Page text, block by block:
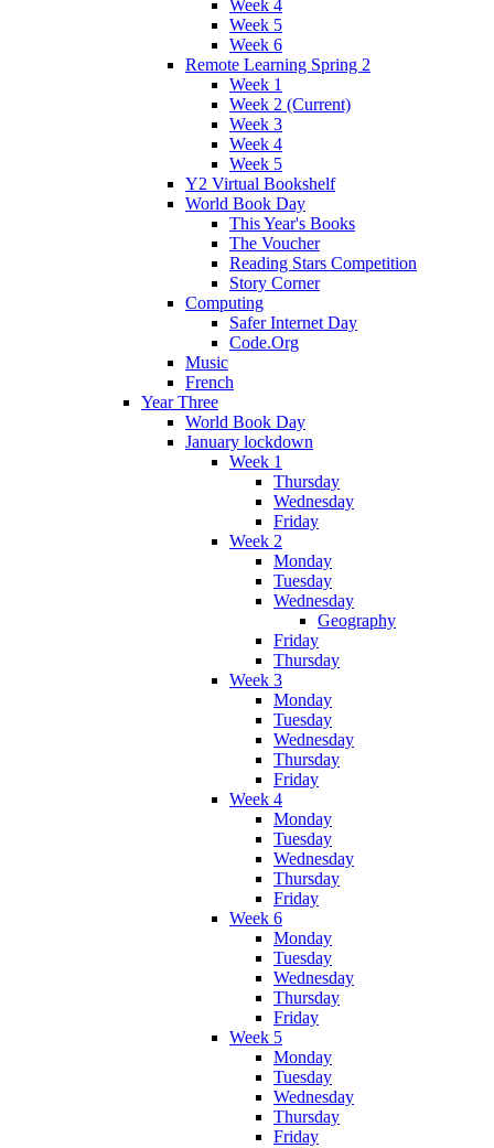
Week 4
Week 5
Week 6
Remote Learning Spring 2
Week 1
Week 2 (Current)
Week 3
Week 4
Week 5
Y2 Virtual Bookshelf
World Book Day
This Year's Books
The Voucher
Reading Stars Competition
Story Corner
Computing
Safer Internet Day
Code.Org
Music
French
Year Three
World Book Day
January lockdown
Week 1
Thursday
Wednesday
Friday
Week 2
Monday
Tuesday
Wednesday
Geography
Friday
Thursday
Week 3
Monday
Tuesday
Wednesday
Thursday
Friday
Week 4
Monday
Tuesday
Wednesday
Thursday
Friday
Week 6
Monday
Tuesday
Wednesday
Thursday
Friday
Week 5
Monday
Tuesday
Wednesday
Thursday
Friday